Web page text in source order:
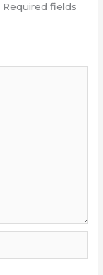
Required fields